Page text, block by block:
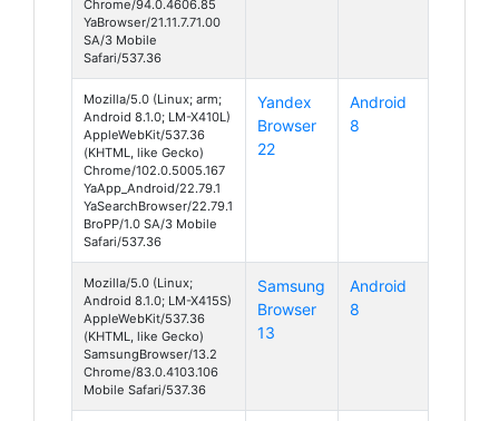
Chrome/94.0.4606.85
YaBrowser/21.11.7.71.00
SA/3 Mobile
Safari/537.36
Mozilla/5.0 (Linux; arm;
Android 8.1.0; LM-X410L)
AppleWebKit/537.36
(KHTML, like Gecko)
Chrome/102.0.5005.167
YaApp_Android/22.79.1
YaSearchBrowser/22.79.1
BroPP/1.0 SA/3 Mobile
Safari/537.36
Yandex
Browser
22
Android
8
Mozilla/5.0 (Linux;
Android 8.1.0; LM-X415S)
AppleWebKit/537.36
(KHTML, like Gecko)
SamsungBrowser/13.2
Chrome/83.0.4103.106
Mobile Safari/537.36
Samsung
Browser
13
Android
8